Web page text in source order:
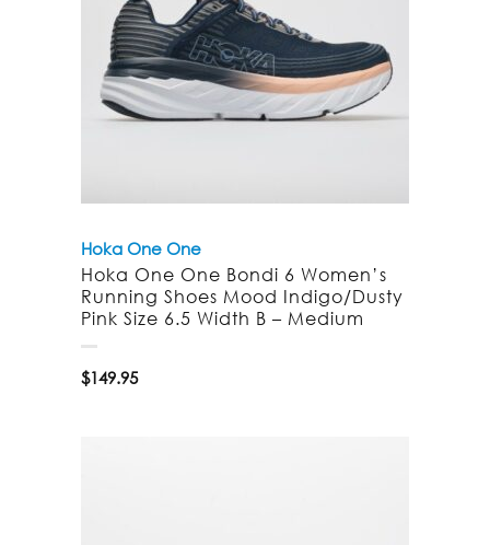
Hoka One One
Hoka One One Bondi 6 Women’s
Running Shoes Mood Indigo/Dusty
Pink Size 6.5 Width B – Medium
$149.95